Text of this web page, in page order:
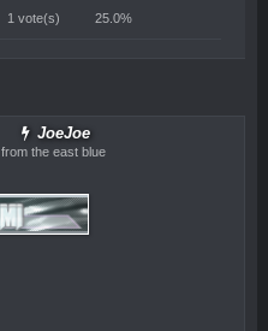
1 vote(s) 25.0%
JoeJoe
from the east blue